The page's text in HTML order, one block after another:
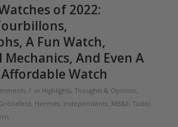
of 2022:
A Fun Watch,
And Even A
Watch
/ in Highlights, Thoughts & Opinion,
Grönefeld, Hermès, Independents, MB&F, Tudor,